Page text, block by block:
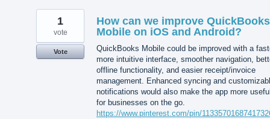
How can we improve QuickBooks
Mobile on iOS and Android?
QuickBooks Mobile could be improved with a
more intuitive interface, smoother navigation,
offline functionality, and easier receipt/invoice
management. Enhanced syncing and
notifications would also make the app more
for businesses on the go.
https://www.pinterest.com/pin/
1
vote
Vote